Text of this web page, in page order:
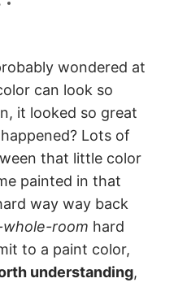
wondered at
can look so
it looked so great
Lots of
that little color
painted in that
way way back
room hard
to a paint color,
understanding,